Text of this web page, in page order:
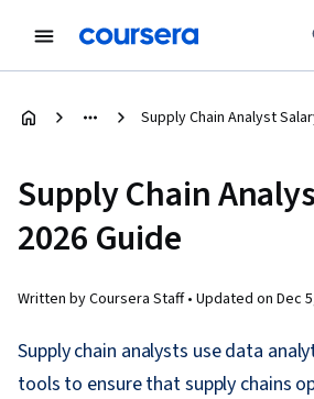
Supply Chain Analyst
Supply Chain
2026 Guide
Written by Coursera Staff • Updated on Dec
Supply chain analysts use data
tools to ensure that supply chains